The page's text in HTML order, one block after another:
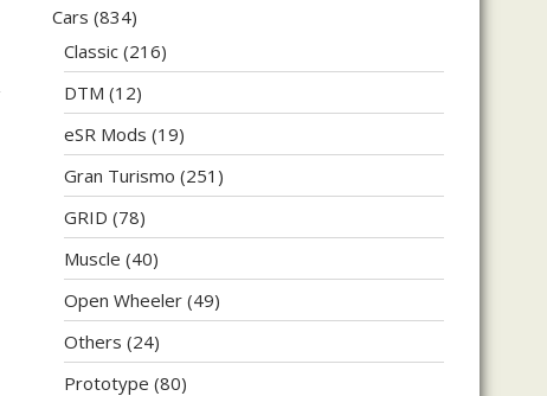
Cars (834)
Classic (216)
DTM (12)
eSR Mods (19)
Gran Turismo (251)
GRID (78)
Muscle (40)
Open Wheeler (49)
Others (24)
Prototype (80)